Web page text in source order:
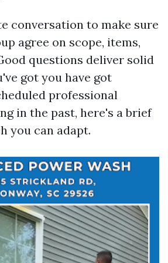
conversation to make sure
agree on scope, items,
questions deliver solid
got you have got
professional
in the past, here's a brief
you can adapt.